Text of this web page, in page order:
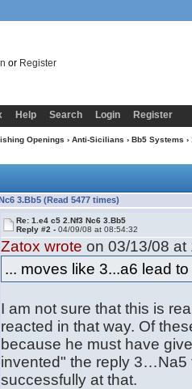
or Register
Help Search Login Register
Openings › Anti-Sicilians › Bb5 Systems
3.Bb5 (Read 5477 times)
Re: 1.e4 c5 2.Nf3 Nc6 3.Bb5
Reply #2 -04/09/08 at 08:54:32
Zatox wrote on 03/13/08 at
... moves like 3...a6 lead
I am not sure that this is
reacted in that way. Of
because he must have
invented" the reply 3…Na5
successfully at that.